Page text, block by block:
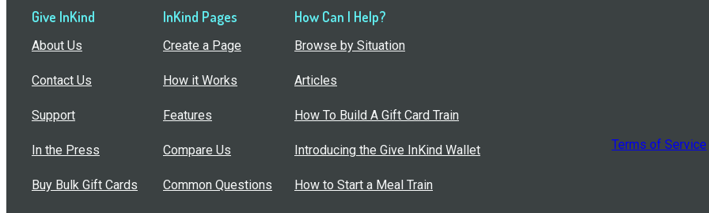
Give InKind
About Us
Contact Us
Support
In the Press
Buy Bulk Gift Cards
InKind Pages
Create a Page
How it Works
Features
Compare Us
Common Questions
How Can I Help?
Browse by Situation
Articles
How To Build A Gift Card Train
Introducing the Give InKind Wallet
How to Start a Meal Train
Terms of Service